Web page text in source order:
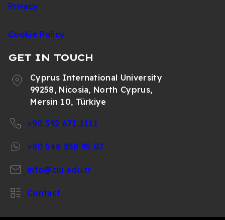
Privacy
Cookie Policy
GET IN TOUCH
Cyprus International University
99258, Nicosia, North Cyprus,
Mersin 10, Türkiye
+90 392 671 1111
+90 548 858 95 07
info@ciu.edu.tr
Contact